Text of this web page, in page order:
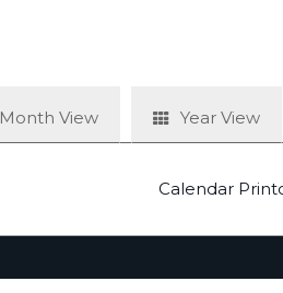
Month View Year View
Calendar